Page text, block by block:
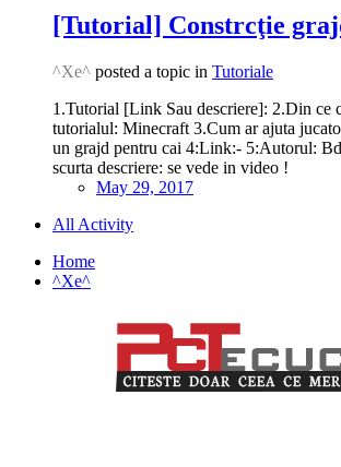
[Tutorial] Constrcţie
^Xe^ posted a topic in Tutoriale
1.Tutorial [Link Sau descriere]: 2.Din ce
tutorialul: Minecraft 3.Cum ar ajuta
un grajd pentru cai 4:Link:- 5:Autorul:
scurta descriere: se vede in video !
May 29, 2017
All Activity
Home
^Xe^